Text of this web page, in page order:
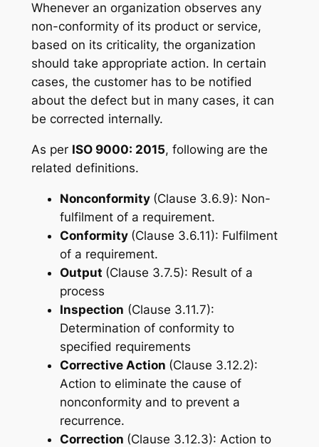
Whenever an organization observes any
non-conformity of its product or service,
based on its criticality, the organization
should take appropriate action. In certain
cases, the customer has to be notified
about the defect but in many cases, it can
be corrected internally.
As per ISO 9000: 2015, following are the
related definitions.
Nonconformity (Clause 3.6.9): Non-
fulfilment of a requirement.
Conformity (Clause 3.6.11): Fulfilment
of a requirement.
Output (Clause 3.7.5): Result of a
process
Inspection (Clause 3.11.7):
Determination of conformity to
specified requirements
Corrective Action (Clause 3.12.2):
Action to eliminate the cause of
nonconformity and to prevent a
recurrence.
Correction (Clause 3.12.3): Action to